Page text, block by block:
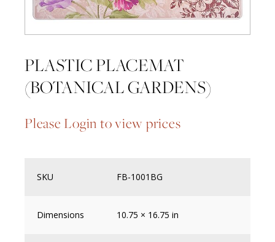
PLASTIC PLACEMAT
(BOTANICAL GARDENS)
Please Login to view prices
SKU FB-1001BG
Dimensions 10.75 × 16.75 in